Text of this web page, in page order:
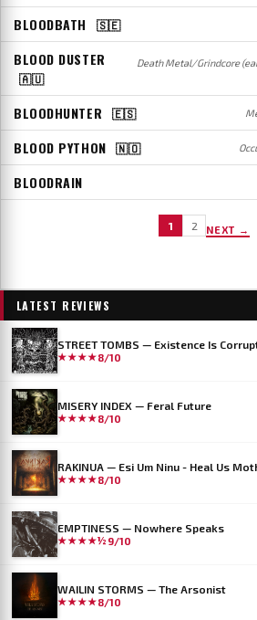
BLOODBATH 🇸🇪
BLOOD DUSTER
🇦🇺
BLOODHUNTER 🇪🇸
BLOOD PYTHON 🇳🇴
BLOODRAIN
1 2 NEXT →
LATEST REVIEWS
STREET TOMBS — Existence Is
★★★★8/10
MISERY INDEX — Feral Future
★★★★8/10
RAKINUA — Esi Um Ninu - Heal Us
★★★★8/10
EMPTINESS — Nowhere Speaks
★★★★½ 9/10
WAILIN STORMS — The Arsonist
★★★★8/10